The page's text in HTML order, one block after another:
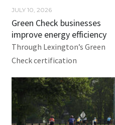
JULY 10, 2026
Green Check businesses
improve energy efficiency
Through Lexington’s Green
Check certification